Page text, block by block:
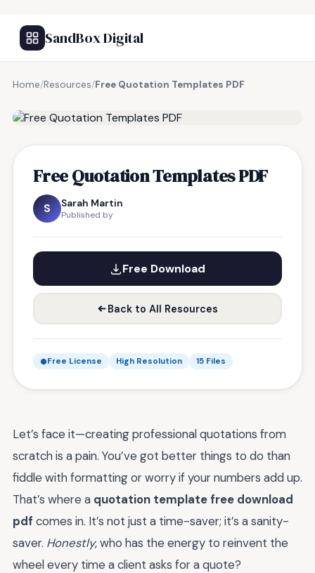
SandBox Digital
Home/Resources/Free Quotation Templates PDF
Free Quotation Templates PDF
S Sarah Martin
Published by
Free Download
Back to All Resources
Free License High Resolution 15 Files
Let’s face it—creating professional quotations from
scratch is a pain. You’ve got better things to do than
fiddle with formatting or worry if your numbers add up.
That’s where a quotation template free download
pdf comes in. It’s not just a time-saver; it’s a sanity-
saver. Honestly, who has the energy to reinvent the
wheel every time a client asks for a quote?